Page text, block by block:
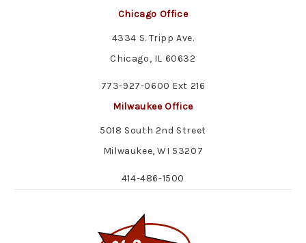
Chicago Office
4334 S. Tripp Ave.
Chicago, IL 60632
773-927-0600 Ext 216
Milwaukee Office
5018 South 2nd Street
Milwaukee, WI 53207
414-486-1500